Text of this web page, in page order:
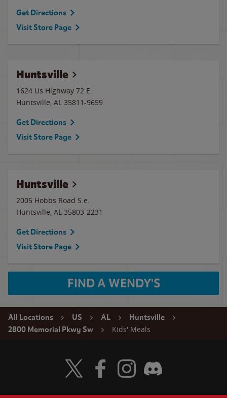
Get Directions
Visit Store Page
Huntsville
1624 Us Highway 72 E.
Huntsville, AL 35811-9659
Get Directions
Visit Store Page
Huntsville
2005 Hobbs Road S.e.
Huntsville, AL 35803-2231
Get Directions
Visit Store Page
FIND A WENDY'S
All Locations US AL
Huntsville
2800 Memorial Pkwy Sw
Kids' Meals
Visit Wendy's Twitter
Visit Wendy's Facebook
Visit Wendy's Instagram
Visit Wendy's Discord